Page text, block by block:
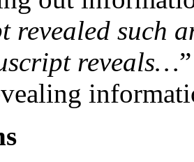
revealed such
reveals…